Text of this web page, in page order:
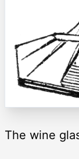
The wine